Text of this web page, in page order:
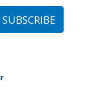
Florida
Veterinary
Research»
at this